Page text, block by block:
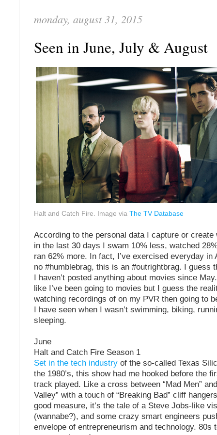
monday, august 31, 2015
Seen in June, July & August
Halt and Catch Fire. Image via The TV Database
According to the personal data I capture or create
in the last 30 days I swam 10% less, watched
ran 62% more. In fact, I’ve exercised everyday in
no #humblebrag, this is an #outrightbrag. I guess
I haven’t posted anything about movies since
like I’ve been going to movies but I guess the
watching recordings of on my PVR then going to
I have seen when I wasn’t swimming, biking,
sleeping.
June
Halt and Catch Fire Season 1
Set in the tech industry of the so-called Texas
the 1980’s, this show had me hooked before the
track played. Like a cross between “Mad Men”
Valley” with a touch of “Breaking Bad” cliff
good measure, it’s the tale of a Steve Jobs-like
(wannabe?), and some crazy smart engineers
envelope of entrepreneurism and technology. 80s